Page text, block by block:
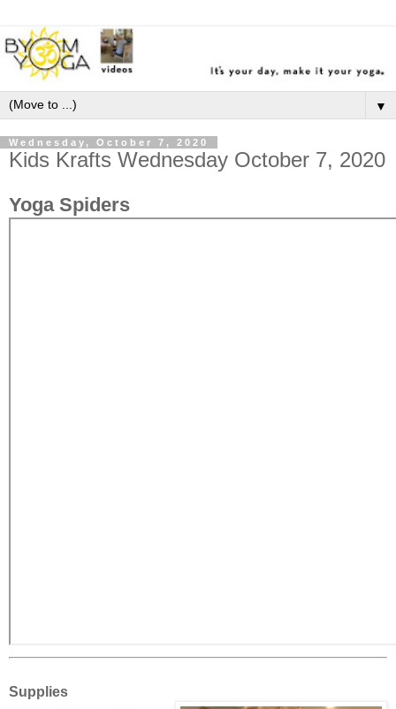
▼
Wednesday, October 7, 2020
Kids Krafts Wednesday October 7, 2020
Yoga Spiders
Supplies